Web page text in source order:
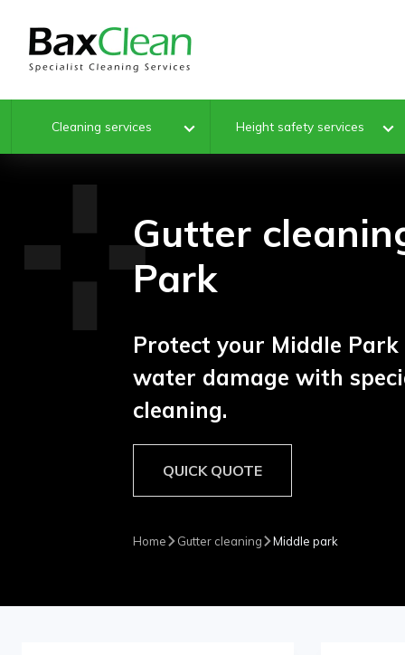
Cleaning services Height safety services
Gutter
Park
Protect your Middle
water damage with
cleaning.
QUICK QUOTE
Home Gutter cleaning Middle park